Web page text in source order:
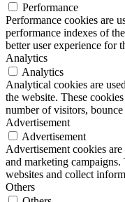
Performance
Performance cookies are
performance indexes of
better user experience for
Analytics
Analytics
Analytical cookies are
the website. These
number of visitors,
Advertisement
Advertisement
Advertisement cookies
and marketing
websites and collect
Others